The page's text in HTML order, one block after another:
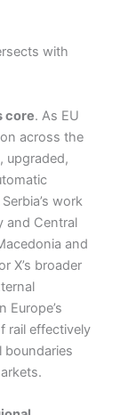
with
core. As EU
across the
upgraded,
work
and Central
and
X’s broader
Europe’s
rail effectively
boundaries